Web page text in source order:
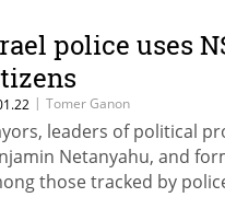
police uses
| Tomer Ganon
leaders of political
Netanyahu, and
those tracked by